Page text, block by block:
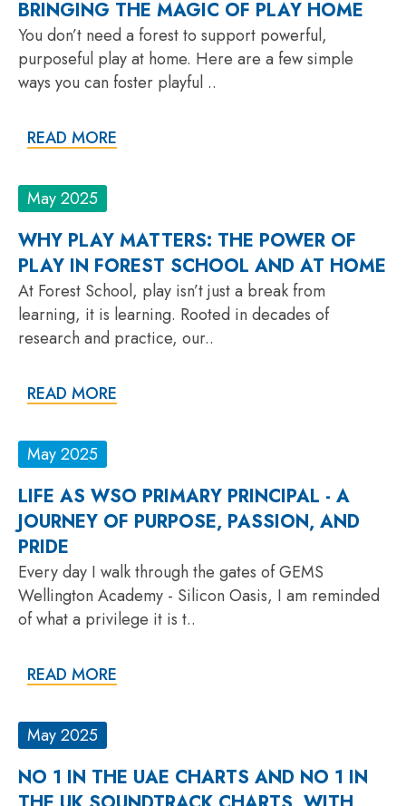
BRINGING THE MAGIC OF PLAY HOME
You don’t need a forest to support powerful,
purposeful play at home. Here are a few simple
ways you can foster playful ..
READ MORE
May 2025
WHY PLAY MATTERS: THE POWER OF
PLAY IN FOREST SCHOOL AND AT HOME
At Forest School, play isn’t just a break from
learning, it is learning. Rooted in decades of
research and practice, our..
READ MORE
May 2025
LIFE AS WSO PRIMARY PRINCIPAL - A
JOURNEY OF PURPOSE, PASSION, AND
PRIDE
Every day I walk through the gates of GEMS
Wellington Academy - Silicon Oasis, I am reminded
of what a privilege it is t..
READ MORE
May 2025
NO 1 IN THE UAE CHARTS AND NO 1 IN